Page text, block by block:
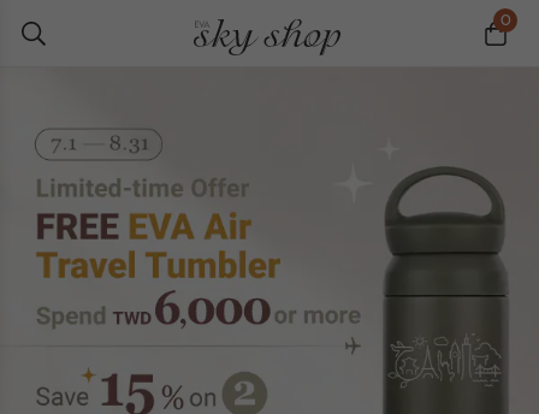
0
Best Sellers News Editor's Picks